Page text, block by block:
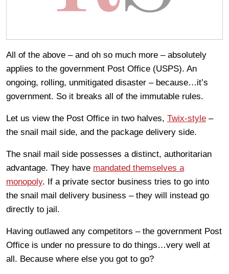
All of the above – and oh so much more – absolutely
applies to the government Post Office (USPS). An
ongoing, rolling, unmitigated disaster – because…it’s
government. So it breaks all of the immutable rules.
Let us view the Post Office in two halves, Twix-style –
the snail mail side, and the package delivery side.
The snail mail side possesses a distinct, authoritarian
advantage. They have mandated themselves a
monopoly. If a private sector business tries to go into
the snail mail delivery business – they will instead go
directly to jail.
Having outlawed any competitors – the government Post
Office is under no pressure to do things…very well at
all. Because where else you got to go?